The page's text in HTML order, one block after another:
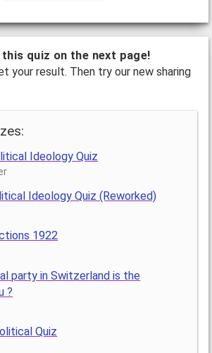
this quiz on the next page!
your result. Then try our new sharing
Ideology Quiz
Ideology Quiz (Reworked)
1922
party in Switzerland is the
?
Quiz